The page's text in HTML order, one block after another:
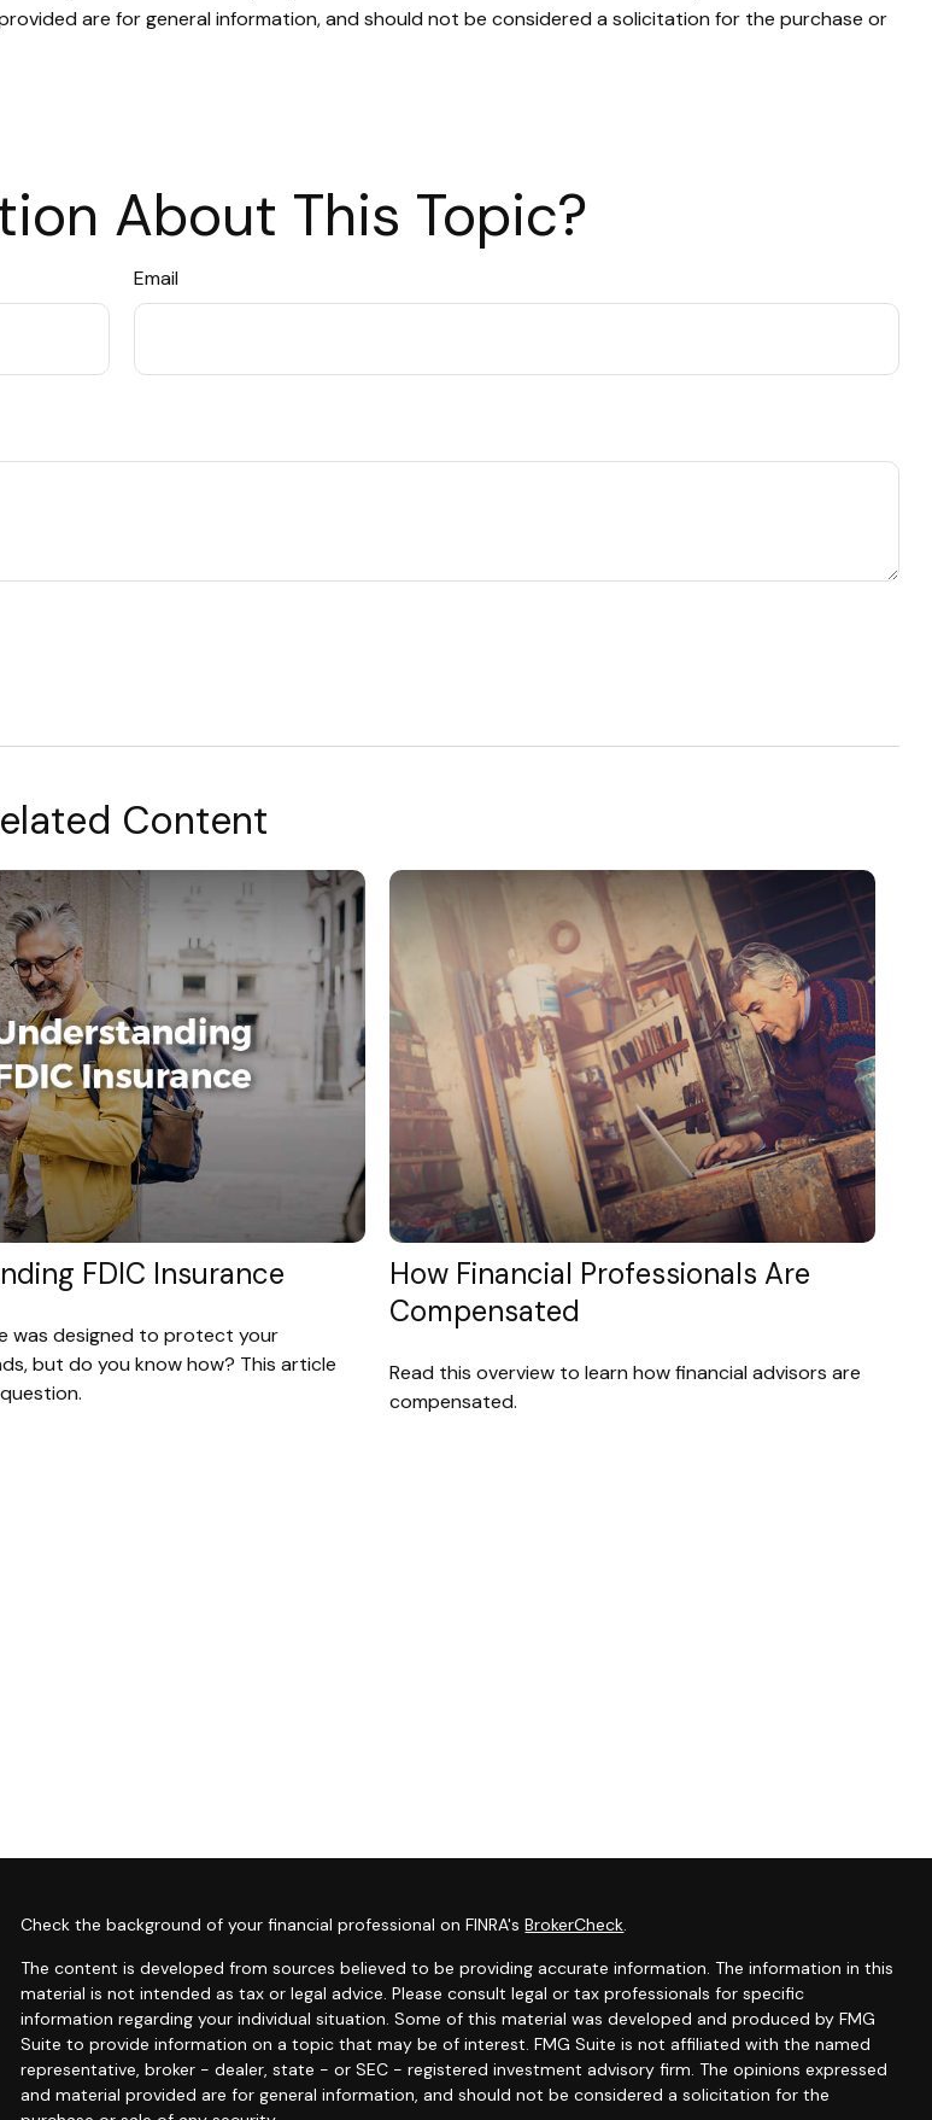
are for general information, and should not be considered a solicitation for the purchase or
About This Topic?
Email
Content
FDIC Insurance
was designed to protect your
but do you know how? This article
How Financial Professionals Are
Compensated
Read this overview to learn how financial advisors are
compensated.
Check the background of your financial professional on FINRA'sBrokerCheck.
The content is developed from sources believed to be providing accurate information. The information in this
material is not intended as tax or legal advice. Please consult legal or tax professionals for specific
information regarding your individual situation. Some of this material was developed and produced by FMG
Suite to provide information on a topic that may be of interest. FMG Suite is not affiliated with the named
representative, broker - dealer, state - or SEC - registered investment advisory firm. The opinions expressed
and material provided are for general information, and should not be considered a solicitation for the